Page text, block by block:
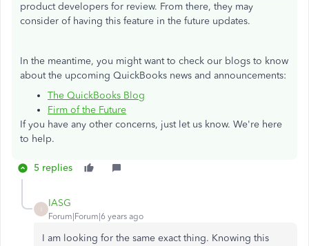
product developers for review. From there, they may
consider of having this feature in the future updates.
In the meantime, you might want to check our blogs to know
about the upcoming QuickBooks news and announcements:
The QuickBooks Blog
Firm of the Future
If you have any other concerns, just let us know. We're here
to help.
5 replies
IASG
Forum|Forum|6 years ago
I am looking for the same exact thing. Knowing this